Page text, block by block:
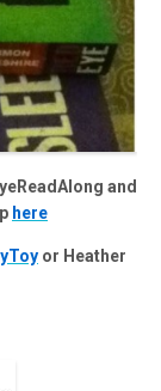
and
here
or Heather